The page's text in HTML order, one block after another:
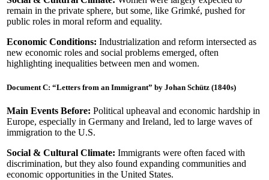
remain in the private sphere, but some, like Grimké, pushed for
public roles in moral reform and equality.
Economic Conditions: Industrialization and reform intersected as
new economic roles and social problems emerged, often
highlighting inequalities between men and women.
Document C: “Letters from an Immigrant” by Johan Schütz (1840s)
Main Events Before: Political upheaval and economic hardship in
Europe, especially in Germany and Ireland, led to large waves of
immigration to the U.S.
Social & Cultural Climate: Immigrants were often faced with
discrimination, but they also found expanding communities and
economic opportunities in the United States.